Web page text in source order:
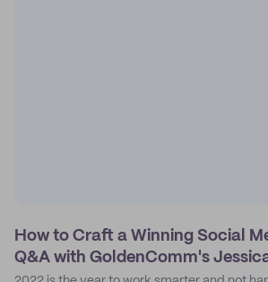
How to Craft a Winning Social
Q&A with GoldenComm's